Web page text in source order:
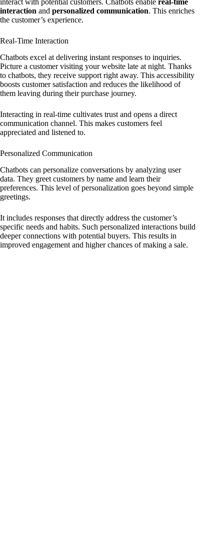
interact with potential customers. Chatbots enable real-time
interaction and personalized communication. This enriches
the customer’s experience.
Real-Time Interaction
Chatbots excel at delivering instant responses to inquiries.
Picture a customer visiting your website late at night. Thanks
to chatbots, they receive support right away. This accessibility
boosts customer satisfaction and reduces the likelihood of
them leaving during their purchase journey.
Interacting in real-time cultivates trust and opens a direct
communication channel. This makes customers feel
appreciated and listened to.
Personalized Communication
Chatbots can personalize conversations by analyzing user
data. They greet customers by name and learn their
preferences. This level of personalization goes beyond simple
greetings.
It includes responses that directly address the customer’s
specific needs and habits. Such personalized interactions build
deeper connections with potential buyers. This results in
improved engagement and higher chances of making a sale.